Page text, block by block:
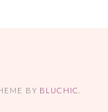
BY BLUCHIC